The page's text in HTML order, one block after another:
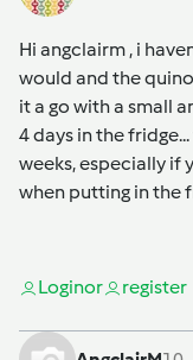
Hi angclairm , i
would and the
it a go with a small
4 days in the
weeks, especially if
when putting in the
Loginor register